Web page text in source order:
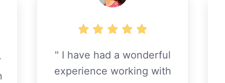
I have had a wonderful
experience working with